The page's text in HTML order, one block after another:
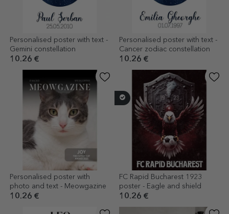
Personalised poster with text -
Gemini constellation
10.26 €
Personalised poster with text -
Cancer zodiac constellation
10.26 €
Personalised poster with
photo and text - Meowgazine
10.26 €
FC Rapid Bucharest 1923
poster - Eagle and shield
10.26 €